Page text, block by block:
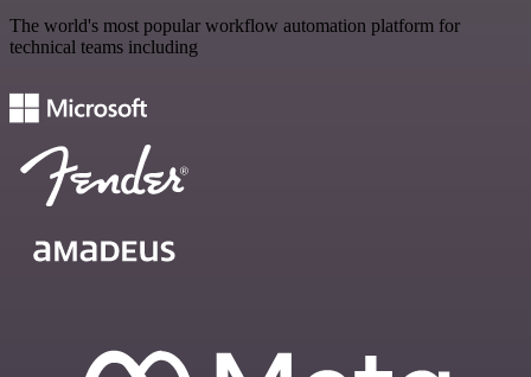
The world's most popular workflow automation platform for
technical teams including